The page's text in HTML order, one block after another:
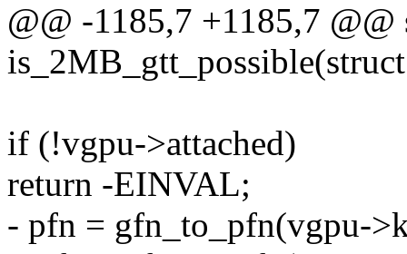
@@ -1185,7 +1185,7
if (!vgpu->attached)
return -EINVAL;
- pfn = gfn_to_pfn(vgpu-